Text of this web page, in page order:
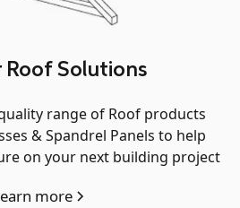
Roof Solutions
range of Roof products
& Spandrel Panels to help
on your next building project
more